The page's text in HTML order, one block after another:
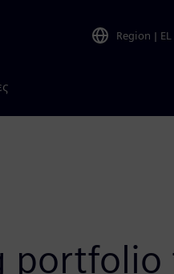
Region | EL